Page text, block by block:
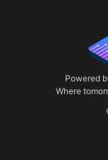
Powered
Where